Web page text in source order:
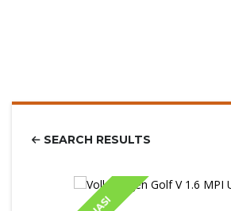
SEARCH RESULTS
IASI